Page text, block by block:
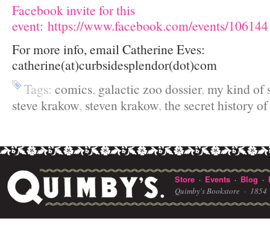
Facebook invite for this
event: https://www.facebook.com/events/
For more info, email Catherine Eves:
catherine(at)curbsidesplendor(dot)com
Tags: comics, galactic zoo dossier, my kind of
steve krakow, steven krakow, the secret history
Store · Events · Blog ·
Quimby's Bookstore · 1854